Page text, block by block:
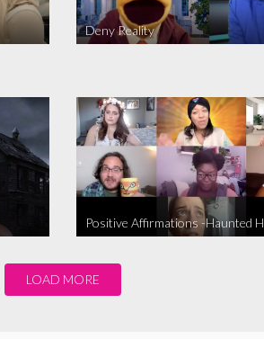
Deny Reality
Positive Affirmations -Haunted
LOAD MORE